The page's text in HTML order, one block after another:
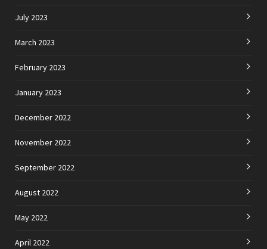
July 2023
March 2023
February 2023
January 2023
December 2022
November 2022
September 2022
August 2022
May 2022
April 2022